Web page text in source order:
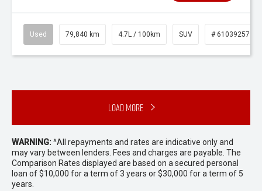
Used 79,840 km 4.7L / 100km SUV # 61039257
Load More
WARNING:^All repayments and rates are indicative only and
may vary between lenders. Fees and charges are payable. The
Comparison Rates displayed are based on a secured personal
loan of $10,000 for a term of 3 years or $30,000 for a term of 5
years.